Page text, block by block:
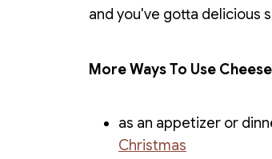
and you've gotta delicious
More Ways To Use
as an appetizer or
Christmas